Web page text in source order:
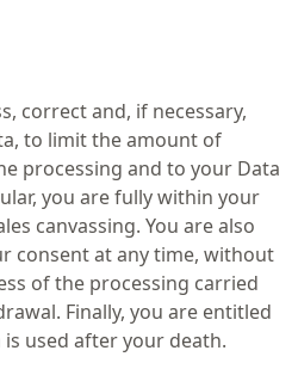
correct and, if necessary,
to limit the amount of
processing and to your Data
you are fully within your
canvassing. You are also
consent at any time, without
of the processing carried
Finally, you are entitled
used after your death.